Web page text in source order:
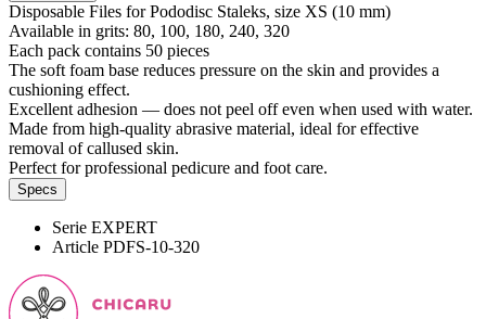
Disposable Files for Pododisc Staleks, size XS (10 mm)
Available in grits: 80, 100, 180, 240, 320
Each pack contains 50 pieces
The soft foam base reduces pressure on the skin and provides a
cushioning effect.
Excellent adhesion — does not peel off even when used with water.
Made from high-quality abrasive material, ideal for effective
removal of callused skin.
Perfect for professional pedicure and foot care.
Specs
Serie EXPERT
Article PDFS-10-320